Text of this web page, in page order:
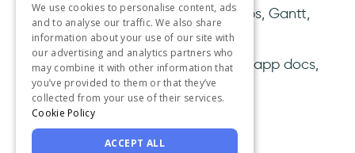
Advanced task views:mindmaps, Gantt,
workload...
Seamless collaboration with in-app docs,
whiteboards, forms, and chats
Sprint planning dashboards
Bug and issue tracking boards
We use cookies to personalise content, ads
and to analyse our traffic. We also share
information about your use of our site with
our advertising and analytics partners who
may combine it with other information that
you’ve provided to them or that they’ve
collected from your use of their services.
Cookie Policy
ACCEPT ALL